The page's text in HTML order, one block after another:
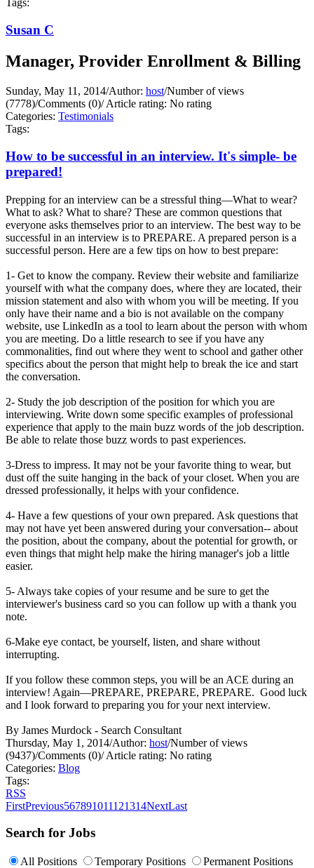
Tags:
Susan C
Manager, Provider Enrollment & Billing
Sunday, May 11, 2014/Author: host/Number of views
(7778)/Comments (0)/Article rating: No rating
Categories: Testimonials
Tags:
How to be successful in an interview. It's simple- be
prepared!
Prepping for an interview can be a stressful thing—What to wear?
What to ask? What to share? These are common questions that
everyone asks themselves prior to an interview. The best way to be
successful in an interview is to PREPARE. A prepared person is a
successful person. Here are a few tips on how to best prepare:
1- Get to know the company. Review their website and familiarize
yourself with what the company does, where they are located, their
mission statement and also with whom you will be meeting. If you
only have their name and a bio is not available on the company
website, use LinkedIn as a tool to learn about the person with whom
you are meeting. Do a little research to see if you have any
commonalities, find out where they went to school and gather other
specifics about the person that might help to break the ice and start
the conversation.
2- Study the job description of the position for which you are
interviewing. Write down some specific examples of professional
experience that apply to the main buzz words of the job description.
Be able to relate those buzz words to past experiences.
3-Dress to impress. It may not be your favorite thing to wear, but
dust off the suite hanging in the back of your closet. When you are
dressed professionally, it helps with your confidence.
4- Have a few questions of your own prepared. Ask questions that
may not have yet been answered during your conversation-- about
the position, about the company, about the potential for growth, or
even things that might help make the hiring manager's job a little
easier.
5- Always take copies of your resume and be sure to get the
interviewer's business card so you can follow up with a thank you
note.
6-Make eye contact, be yourself, listen, and share without
interrupting.
If you follow these common steps, you will be an ACE during an
interview! Again—PREPARE, PREPARE, PREPARE. Good luck
and I look forward to preparing you for your next interview.
By James Murdock - Search Consultant
Thursday, May 1, 2014/Author: host/Number of views
(9437)/Comments (0)/Article rating: No rating
Categories: Blog
Tags:
RSS
FirstPrevious567891011121314NextLast
Search for Jobs
All Positions Temporary Positions
Permanent Positions